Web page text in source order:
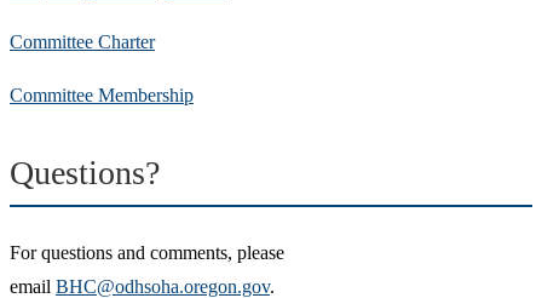
Committee Charter
Committee Membership
Questions?
For questions and comments, please
email BHC@odhsoha.oregon.gov.